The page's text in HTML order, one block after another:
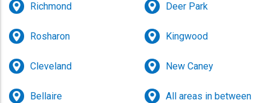
Richmond
Rosharon
Cleveland
Bellaire
Deer Park
Kingwood
New Caney
All areas in between